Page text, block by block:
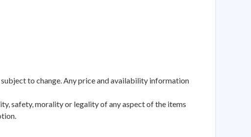
subject to change. Any price and availability information
safety, morality or legality of any aspect of the items